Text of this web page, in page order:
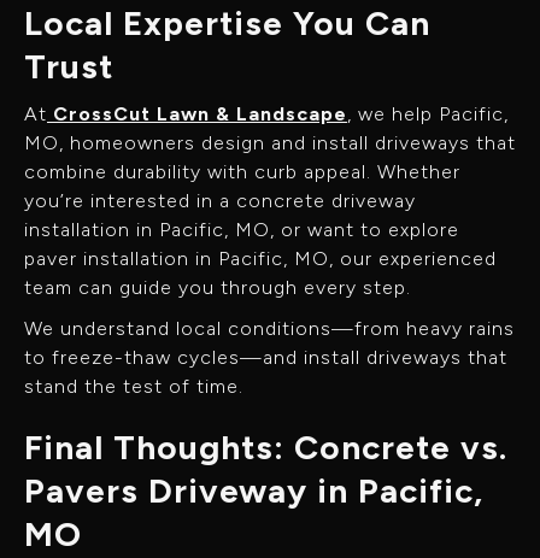
Local Expertise You Can
Trust
At CrossCut Lawn & Landscape , we help Pacific,
MO, homeowners design and install driveways that
combine durability with curb appeal. Whether
you’re interested in a concrete driveway
installation in Pacific, MO, or want to explore
paver installation in Pacific, MO, our experienced
team can guide you through every step.
We understand local conditions—from heavy rains
to freeze-thaw cycles—and install driveways that
stand the test of time.
Final Thoughts: Concrete vs.
Pavers Driveway in Pacific,
MO